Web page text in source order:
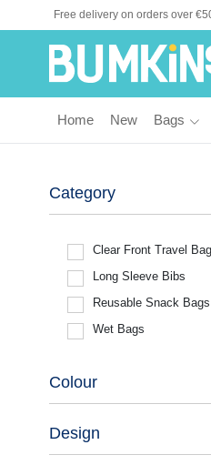
Free delivery on orders over
Home New Bags
Category
Clear Front Travel
Long Sleeve Bibs
Reusable Snack Bags
Wet Bags
Colour
Design